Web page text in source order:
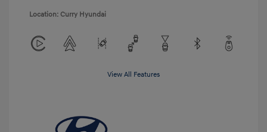
Location: Curry Hyundai
View All Features